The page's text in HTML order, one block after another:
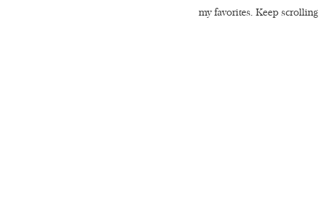
my favorites. Keep scrolling